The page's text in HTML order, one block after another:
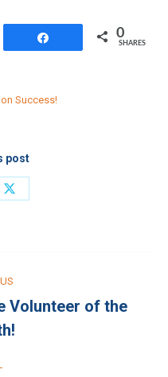
0
SHARES
Success!
post
Share
Volunteer of the